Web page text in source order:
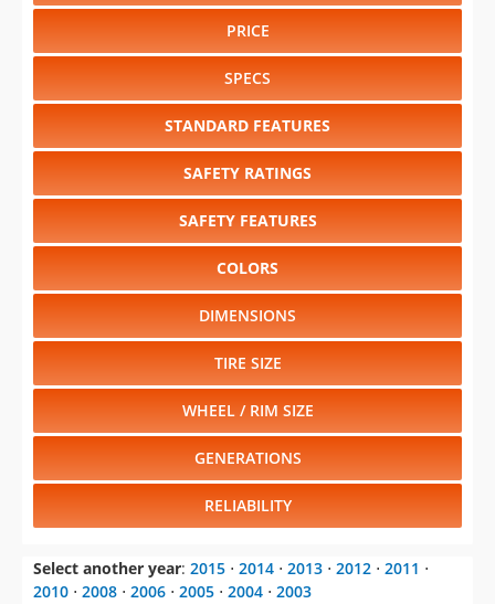
PRICE
SPECS
STANDARD FEATURES
SAFETY RATINGS
SAFETY FEATURES
COLORS
DIMENSIONS
TIRE SIZE
WHEEL / RIM SIZE
GENERATIONS
RELIABILITY
Select another year: 2015 ⋅ 2014 ⋅ 2013 ⋅ 2012 ⋅ 2011 ⋅
2010 ⋅ 2008 ⋅ 2006 ⋅ 2005 ⋅ 2004 ⋅ 2003